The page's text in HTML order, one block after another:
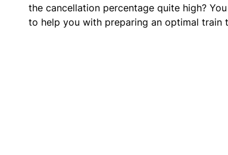
the cancellation percentage quite high?
to help you with preparing an optimal train